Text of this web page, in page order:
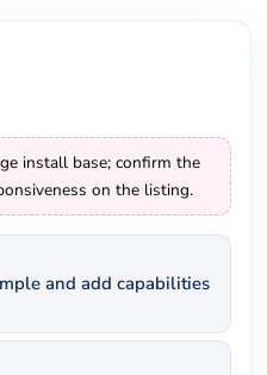
install base; confirm the
on the listing.
and add capabilities